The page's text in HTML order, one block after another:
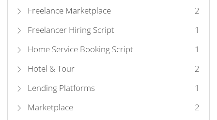
Freelance Marketplace
2
Freelancer Hiring Script
1
Home Service Booking Script
1
Hotel & Tour
2
Lending Platforms
1
Marketplace
2